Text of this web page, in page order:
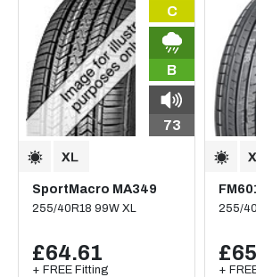
C
B
73
SportMacro MA349
255/40R18 99W XL
£64.61
+ FREE Fitting
255/
+